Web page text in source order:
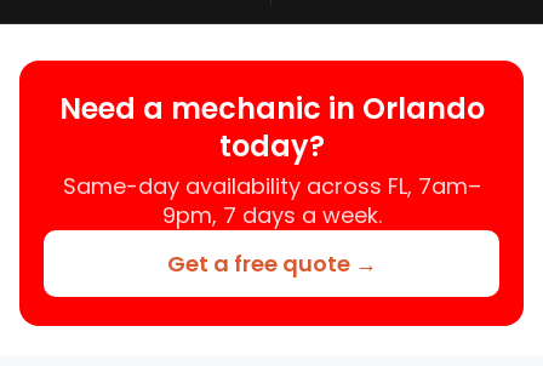
Need a mechanic in Orlando
today?
Same-day availability across FL, 7am–
9pm, 7 days a week.
Get a free quote →